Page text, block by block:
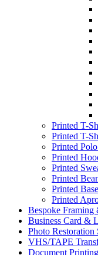
Printed T-
Printed T-
Printed
Printed
Printed
Printed
Printed
Printed
Bespoke Framing
Business Card &
Photo Restoration
VHS/TAPE
Document